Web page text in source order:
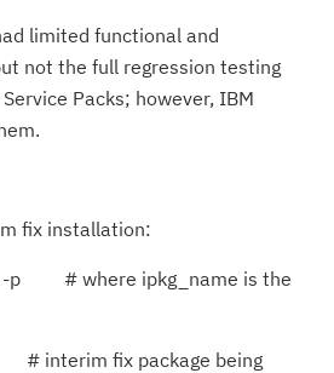
limited functional and
not the full regression testing
Packs; however, IBM
fix installation:
-p # where ipkg_name is the
package being